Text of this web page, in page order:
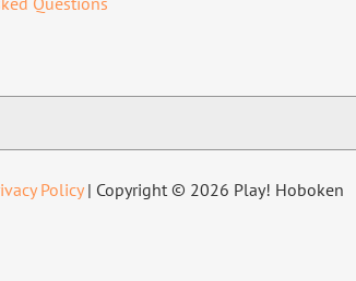
Policy| Copyright © 2026 Play! Hoboken